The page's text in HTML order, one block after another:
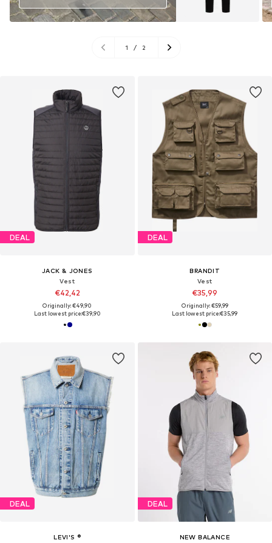
DEAL
JACK & JONES
Vest
€42,42
Originally: €49,90
Last lowest price:€39,90
1 / 2
DEAL
BRANDIT
Vest
€35,99
Originally: €59,99
Last lowest price:€35,99
DEAL
LEVI'S ®
DEAL
NEW BALANCE